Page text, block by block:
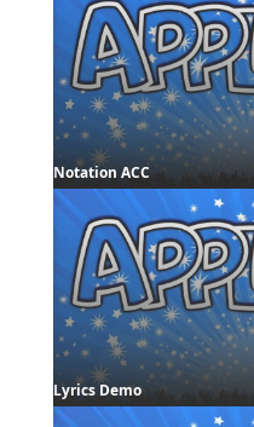
Notation ACC
Lyrics Demo